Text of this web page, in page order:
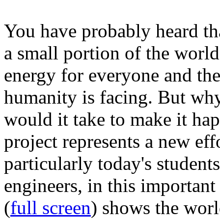
You have probably heard
a small portion of the
energy for everyone and
humanity is facing. But
would it take to make it
project represents a new
particularly today's
engineers, in this
(full screen) shows the